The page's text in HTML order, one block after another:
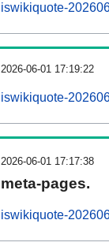
iswikiquote-
2026-06-01 17:19:22
iswikiquote-
2026-06-01 17:17:38
meta-pages.
iswikiquote-